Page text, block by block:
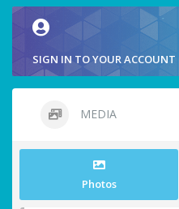
SIGN IN TO YOUR ACCOUNT
MEDIA
Photos